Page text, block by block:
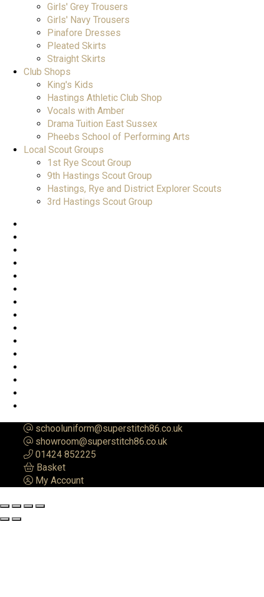
Girls' Grey Trousers
Girls' Navy Trousers
Pinafore Dresses
Pleated Skirts
Straight Skirts
Club Shops
King's Kids
Hastings Athletic Club Shop
Vocals with Amber
Drama Tuition East Sussex
Pheebs School of Performing Arts
Local Scout Groups
1st Rye Scout Group
9th Hastings Scout Group
Hastings, Rye and District Explorer Scouts
3rd Hastings Scout Group
schooluniform@superstitch86.co.uk
showroom@superstitch86.co.uk
01424 852225
Basket
My Account